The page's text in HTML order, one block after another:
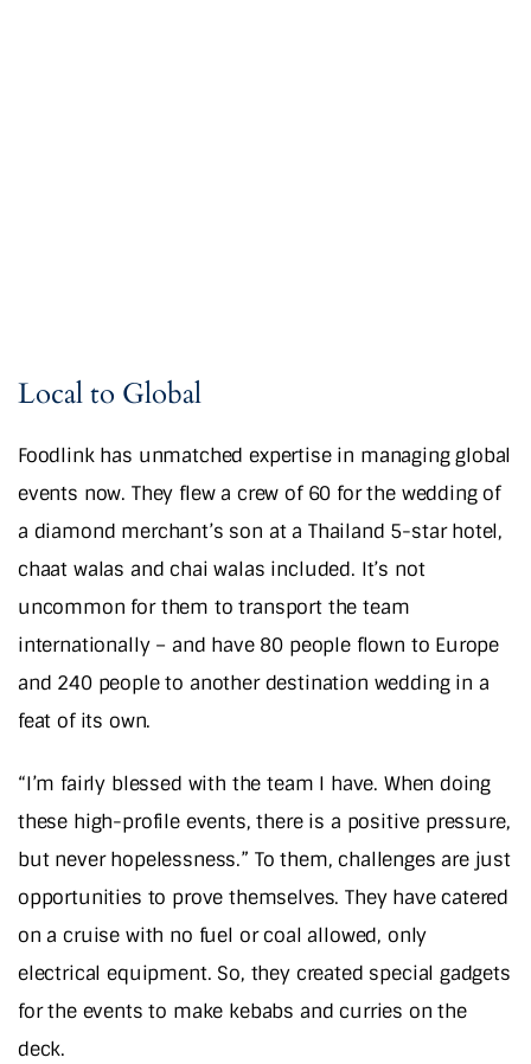
Local to Global
Foodlink has unmatched expertise in managing global
events now. They flew a crew of 60 for the wedding of
a diamond merchant’s son at a Thailand 5-star hotel,
chaat walas and chai walas included. It’s not
uncommon for them to transport the team
internationally – and have 80 people flown to Europe
and 240 people to another destination wedding in a
feat of its own.
“I’m fairly blessed with the team I have. When doing
these high-profile events, there is a positive pressure,
but never hopelessness.” To them, challenges are just
opportunities to prove themselves. They have catered
on a cruise with no fuel or coal allowed, only
electrical equipment. So, they created special gadgets
for the events to make kebabs and curries on the
deck.